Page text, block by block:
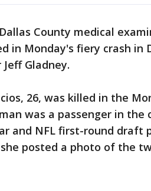
County medical
in Monday's fiery crash in
Gladney.
26, was killed in the
was a passenger in the
and NFL first-round draft
posted a photo of the